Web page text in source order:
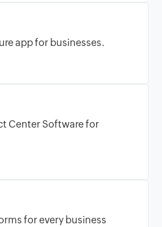
app for businesses.
Center Software for
for every business